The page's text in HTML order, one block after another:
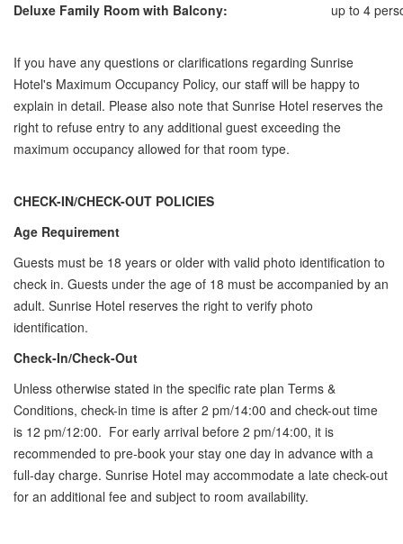
Deluxe Family Room with Balcony:
up to 4
If you have any questions or clarifications regarding Sunrise
Hotel's Maximum Occupancy Policy, our staff will be happy to
explain in detail. Please also note that Sunrise Hotel reserves the
right to refuse entry to any additional guest exceeding the
maximum occupancy allowed for that room type.
CHECK-IN/CHECK-OUT POLICIES
Age Requirement
Guests must be 18 years or older with valid photo identification to
check in. Guests under the age of 18 must be accompanied by an
adult. Sunrise Hotel reserves the right to verify photo
identification.
Check-In/Check-Out
Unless otherwise stated in the specific rate plan Terms &
Conditions, check-in time is after 2 pm/14:00 and check-out time
is 12 pm/12:00. For early arrival before 2 pm/14:00, it is
recommended to pre-book your stay one day in advance with a
full-day charge. Sunrise Hotel may accommodate a late check-out
for an additional fee and subject to room availability.